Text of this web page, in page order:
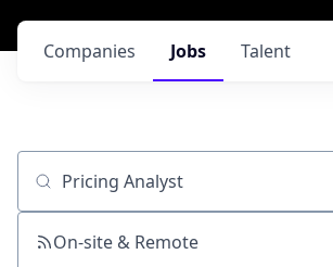
Jobs
Companies Talent
Job title, company or keyword
On-site & Remote